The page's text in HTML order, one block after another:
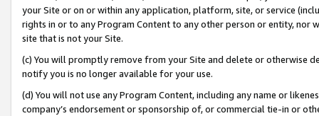
your Site or on or within any application, platform, site, or service
rights in or to any Program Content to any other person or entity, nor
site that is not your Site.
(c) You will promptly remove from your Site and delete or otherwise
notify you is no longer available for your use.
(d) You will not use any Program Content, including any name or
company’s endorsement or sponsorship of, or commercial tie-in or